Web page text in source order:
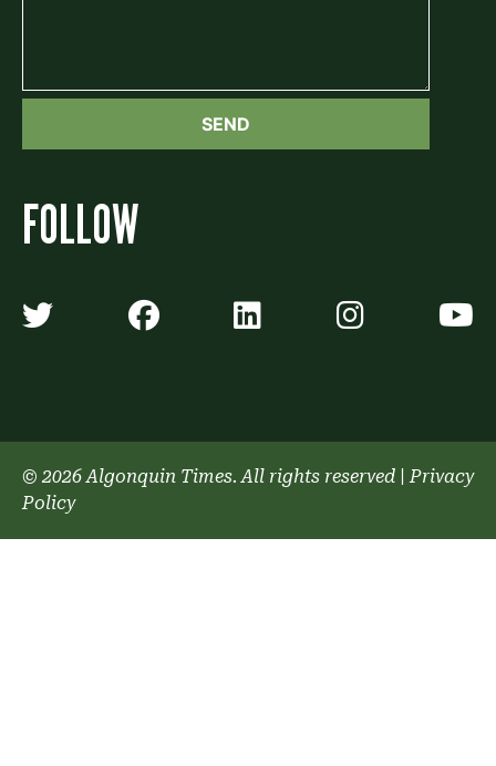
FOLLOW
Algonquin Times' Twitter
Algonquin Times'
Algonquin
© 2026 Algonquin Times. All rights reserved |Privacy
Policy